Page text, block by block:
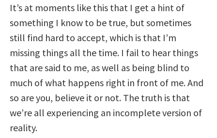
It’s at moments like this that I get a hint of
something I know to be true, but sometimes
still find hard to accept, which is that I’m
missing things all the time. I fail to hear things
that are said to me, as well as being blind to
much of what happens right in front of me. And
so are you, believe it or not. The truth is that
we’re all experiencing an incomplete version of
reality.